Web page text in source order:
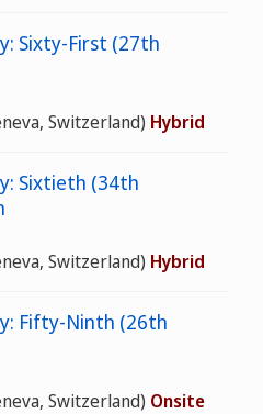
Sixty-First (27th
Switzerland) Hybrid
Sixtieth (34th
Switzerland) Hybrid
Fifty-Ninth (26th
Switzerland) Onsite